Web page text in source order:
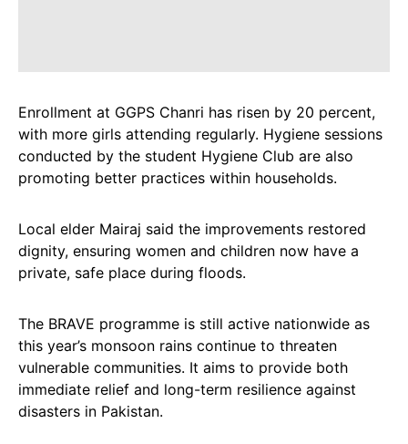
Enrollment at GGPS Chanri has risen by 20 percent,
with more girls attending regularly. Hygiene sessions
conducted by the student Hygiene Club are also
promoting better practices within households.
Local elder Mairaj said the improvements restored
dignity, ensuring women and children now have a
private, safe place during floods.
The BRAVE programme is still active nationwide as
this year’s monsoon rains continue to threaten
vulnerable communities. It aims to provide both
immediate relief and long-term resilience against
disasters in Pakistan.